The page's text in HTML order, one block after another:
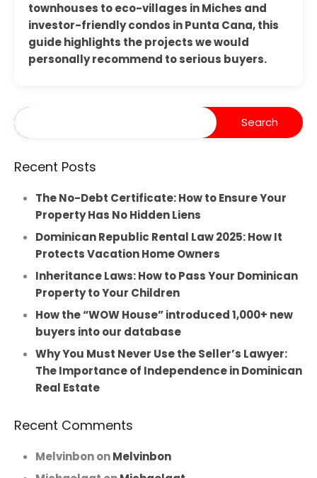
townhouses to eco-villages in Miches and
investor-friendly condos in Punta Cana, this
guide highlights the projects we would
personally recommend to serious buyers.
Recent Posts
The No-Debt Certificate: How to Ensure Your
Property Has No Hidden Liens
Dominican Republic Rental Law 2025: How It
Protects Vacation Home Owners
Inheritance Laws: How to Pass Your Dominican
Property to Your Children
How the “WOW House” introduced 1,000+ new
buyers into our database
Why You Must Never Use the Seller’s Lawyer:
The Importance of Independence in Dominican
Real Estate
Recent Comments
MelvinbononMelvinbon